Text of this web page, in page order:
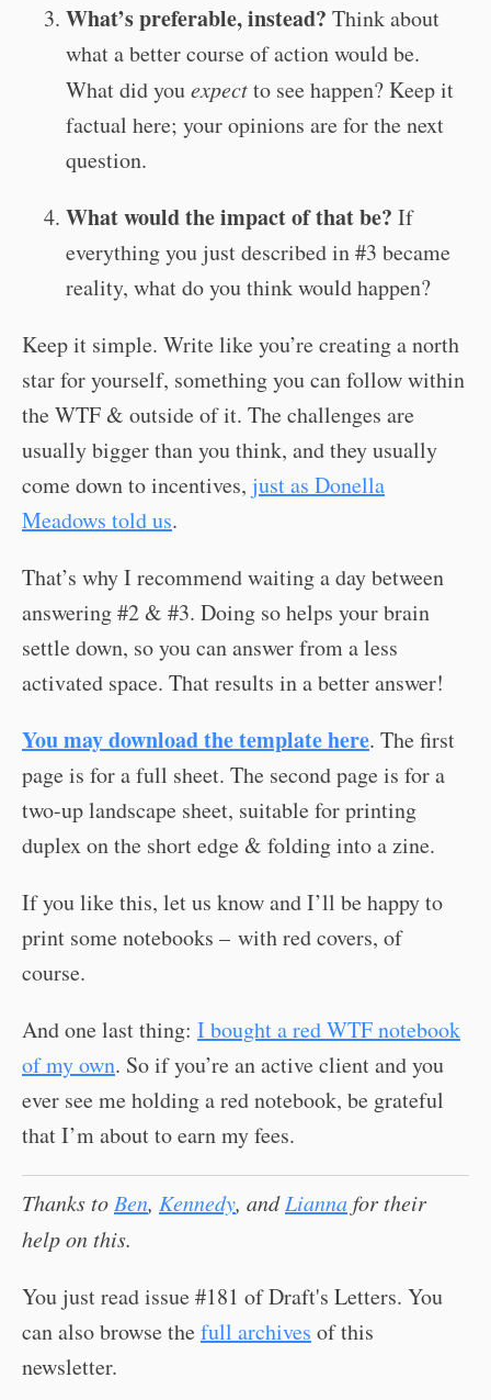
What’s preferable, instead? Think about
what a better course of action would be.
What did youexpectto see happen? Keep it
factual here; your opinions are for the next
question.
What would the impact of that be? If
everything you just described in #3 became
reality, what do you think would happen?
Keep it simple. Write like you’re creating a north
star for yourself, something you can follow within
the WTF & outside of it. The challenges are
usually bigger than you think, and they usually
come down to incentives, just as Donella
Meadows told us.
That’s why I recommend waiting a day between
answering #2 & #3. Doing so helps your brain
settle down, so you can answer from a less
activated space. That results in a better answer!
You may download the template here. The first
page is for a full sheet. The second page is for a
two-up landscape sheet, suitable for printing
duplex on the short edge & folding into a zine.
If you like this, let us know and I’ll be happy to
print some notebooks – with red covers, of
course.
And one last thing: I bought a red WTF notebook
of my own. So if you’re an active client and you
ever see me holding a red notebook, be grateful
that I’m about to earn my fees.
Thanks to Ben, Kennedy, andLiannafor their
help on this.
You just read issue #181 of Draft's Letters. You
can also browse thefull archives of this
newsletter.